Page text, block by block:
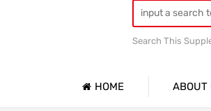
Search This
HOME ABOUT